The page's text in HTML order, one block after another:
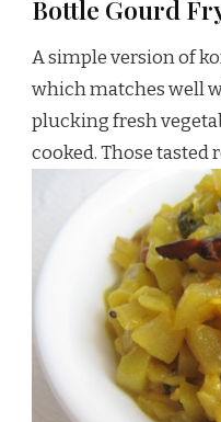
Bottle Gourd
A simple version of
which matches well
plucking fresh
cooked. Those tasted